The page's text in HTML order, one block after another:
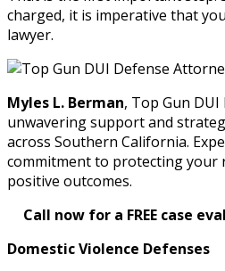
charged, it is imperative that
lawyer.
Myles L. Berman, Top Gun
unwavering support and
across Southern California.
commitment to protecting your
positive outcomes.
Call now for a FREE case
Domestic Violence Defenses